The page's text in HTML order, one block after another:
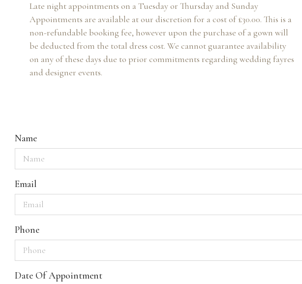
Late night appointments on a Tuesday or Thursday and Sunday
Appointments are available at our discretion for a cost of £30.00. This is a
non-refundable booking fee, however upon the purchase of a gown will
be deducted from the total dress cost. We cannot guarantee availability
on any of these days due to prior commitments regarding wedding fayres
and designer events.
Name
Email
Phone
Date Of Appointment